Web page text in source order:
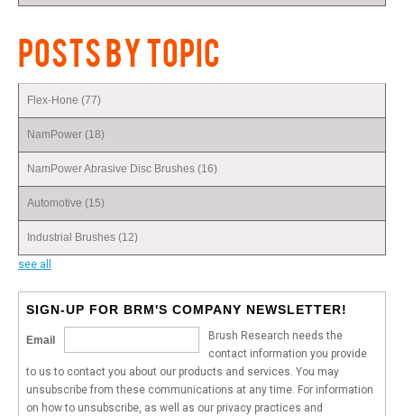
POSTS BY TOPIC
Flex-Hone (77)
NamPower (18)
NamPower Abrasive Disc Brushes (16)
Automotive (15)
Industrial Brushes (12)
see all
SIGN-UP FOR BRM'S COMPANY NEWSLETTER!
Email
Brush Research needs the
contact information you provide
to us to contact you about our products and services. You may
unsubscribe from these communications at any time. For information
on how to unsubscribe, as well as our privacy practices and